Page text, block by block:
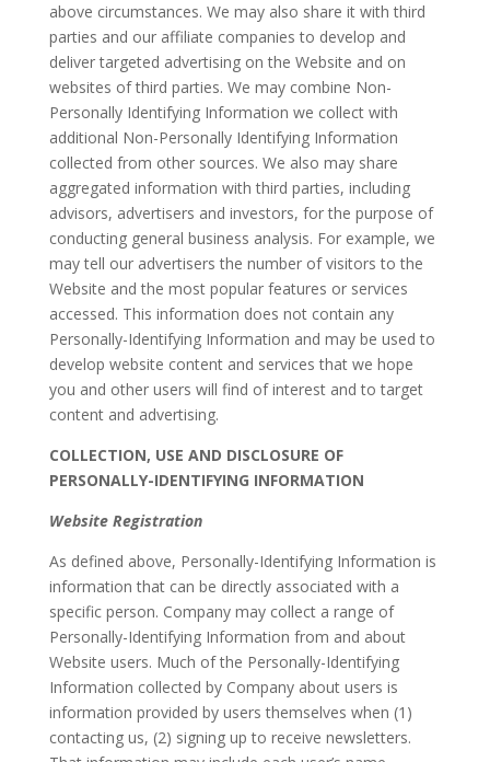
above circumstances. We may also share it with third
parties and our affiliate companies to develop and
deliver targeted advertising on the Website and on
websites of third parties. We may combine Non-
Personally Identifying Information we collect with
additional Non-Personally Identifying Information
collected from other sources. We also may share
aggregated information with third parties, including
advisors, advertisers and investors, for the purpose of
conducting general business analysis. For example, we
may tell our advertisers the number of visitors to the
Website and the most popular features or services
accessed. This information does not contain any
Personally-Identifying Information and may be used to
develop website content and services that we hope
you and other users will find of interest and to target
content and advertising.
COLLECTION, USE AND DISCLOSURE OF
PERSONALLY-IDENTIFYING INFORMATION
Website Registration
As defined above, Personally-Identifying Information is
information that can be directly associated with a
specific person. Company may collect a range of
Personally-Identifying Information from and about
Website users. Much of the Personally-Identifying
Information collected by Company about users is
information provided by users themselves when (1)
contacting us, (2) signing up to receive newsletters.